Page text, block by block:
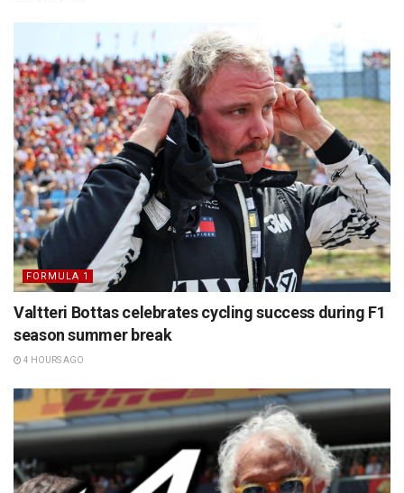
FORMULA 1
Valtteri Bottas celebrates cycling success during F1
season summer break
4 HOURS AGO